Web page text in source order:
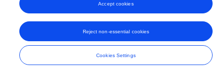
© Copyright 2007-2026 Frontiers Media SA. All rights reserved -
Terms
and Conditions
Cookies Settings
Reject non-essential cookies
Accept cookies